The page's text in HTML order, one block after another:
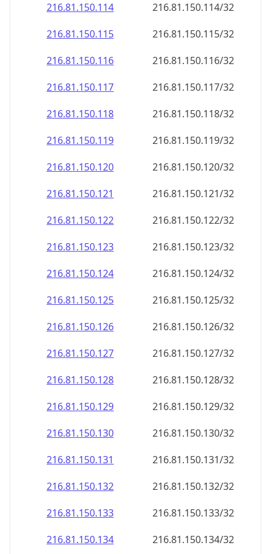
216.81.150.114
216.81.150.114/32
216.81.150.115
216.81.150.115/32
216.81.150.116
216.81.150.116/32
216.81.150.117
216.81.150.117/32
216.81.150.118
216.81.150.118/32
216.81.150.119
216.81.150.119/32
216.81.150.120
216.81.150.120/32
216.81.150.121
216.81.150.121/32
216.81.150.122
216.81.150.122/32
216.81.150.123
216.81.150.123/32
216.81.150.124
216.81.150.124/32
216.81.150.125
216.81.150.125/32
216.81.150.126
216.81.150.126/32
216.81.150.127
216.81.150.127/32
216.81.150.128
216.81.150.128/32
216.81.150.129
216.81.150.129/32
216.81.150.130
216.81.150.130/32
216.81.150.131
216.81.150.131/32
216.81.150.132
216.81.150.132/32
216.81.150.133
216.81.150.133/32
216.81.150.134
216.81.150.134/32